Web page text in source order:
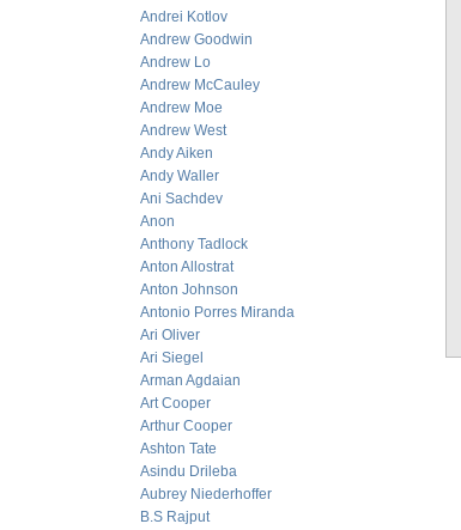
Andrei Kotlov
Andrew Goodwin
Andrew Lo
Andrew McCauley
Andrew Moe
Andrew West
Andy Aiken
Andy Waller
Ani Sachdev
Anon
Anthony Tadlock
Anton Allostrat
Anton Johnson
Antonio Porres Miranda
Ari Oliver
Ari Siegel
Arman Agdaian
Art Cooper
Arthur Cooper
Ashton Tate
Asindu Drileba
Aubrey Niederhoffer
B.S Rajput